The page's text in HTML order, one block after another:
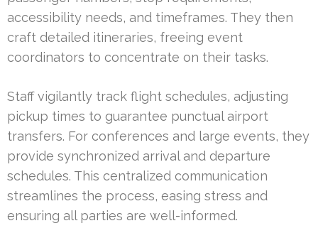
accessibility needs, and timeframes. They then
craft detailed itineraries, freeing event
coordinators to concentrate on their tasks.
Staff vigilantly track flight schedules, adjusting
pickup times to guarantee punctual airport
transfers. For conferences and large events, they
provide synchronized arrival and departure
schedules. This centralized communication
streamlines the process, easing stress and
ensuring all parties are well-informed.